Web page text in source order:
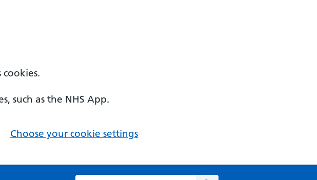
cookies.
such as the NHS App.
Choose your cookie settings